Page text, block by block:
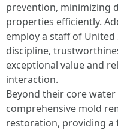
prevention, minimizing
properties efficiently.
employ a staff of
discipline,
exceptional value and
interaction.
Beyond their core
comprehensive mold
restoration, providing